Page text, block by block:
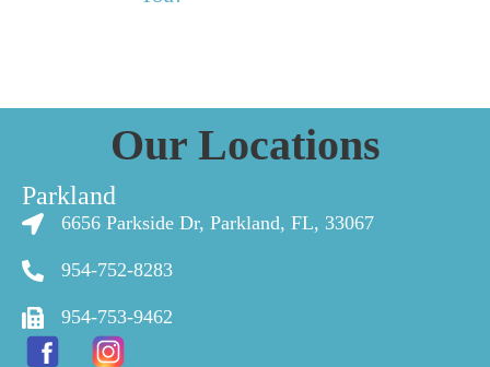
Our Locations
Parkland
6656 Parkside Dr, Parkland, FL, 33067
954-752-8283
954-753-9462